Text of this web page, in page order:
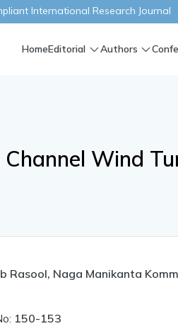
International Research Journal
HomeEditorial Authors
Wind
Rasool, Naga Manikanta
150-153